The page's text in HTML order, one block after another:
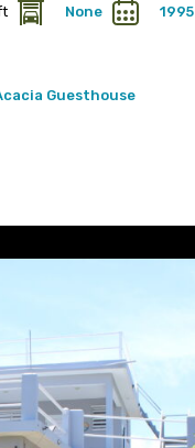
None
1995
Guesthouse